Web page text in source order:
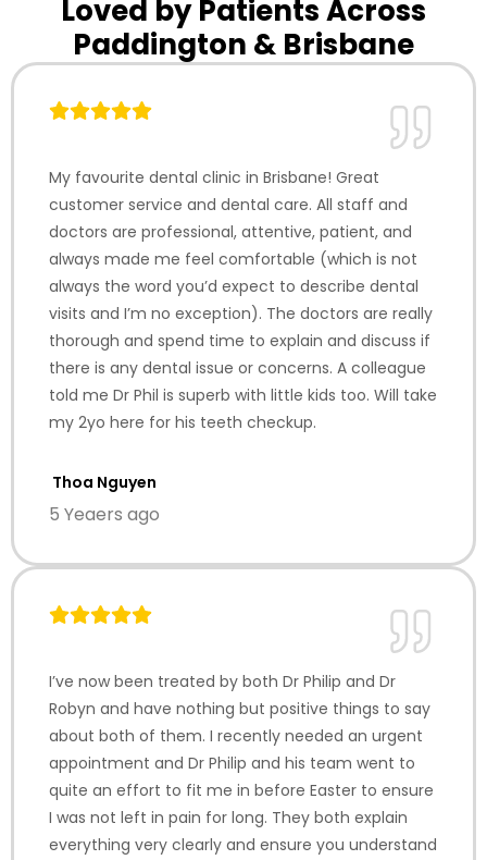
Loved by Patients Across
Paddington & Brisbane
My favourite dental clinic in Brisbane! Great
customer service and dental care. All staff and
doctors are professional, attentive, patient, and
always made me feel comfortable (which is not
always the word you’d expect to describe dental
visits and I’m no exception). The doctors are really
thorough and spend time to explain and discuss if
there is any dental issue or concerns. A colleague
told me Dr Phil is superb with little kids too. Will take
my 2yo here for his teeth checkup.
Thoa Nguyen
5 Yeaers ago
I’ve now been treated by both Dr Philip and Dr
Robyn and have nothing but positive things to say
about both of them. I recently needed an urgent
appointment and Dr Philip and his team went to
quite an effort to fit me in before Easter to ensure
I was not left in pain for long. They both explain
everything very clearly and ensure you understand